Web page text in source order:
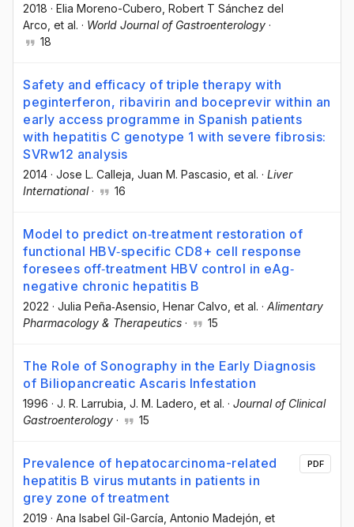
2018 · Elia Moreno-Cubero , Robert T Sánchez del
Arco , et al. · World Journal of Gastroenterology ·
18
Safety and efficacy of triple therapy with
peginterferon, ribavirin and boceprevir within an
early access programme in Spanish patients
with hepatitis C genotype 1 with severe fibrosis:
SVRw12 analysis
2014 · Jose L. Calleja , Juan M. Pascasio , et al. · Liver
International· 16
Model to predict on‐treatment restoration of
functional HBV‐specific CD8+ cell response
foresees off‐treatment HBV control in eAg‐
negative chronic hepatitis B
2022 · Julia Peña‐Asensio , Henar Calvo , et al. · Alimentary
Pharmacology & Therapeutics · 15
The Role of Sonography in the Early Diagnosis
of Biliopancreatic Ascaris Infestation
1996 · J. R. Larrubia , J. M. Ladero , et al. · Journal of Clinical
Gastroenterology · 15
Prevalence of hepatocarcinoma-related
hepatitis B virus mutants in patients in
grey zone of treatment
2019 · Ana Isabel Gil-García, Antonio Madejón, et
PDF